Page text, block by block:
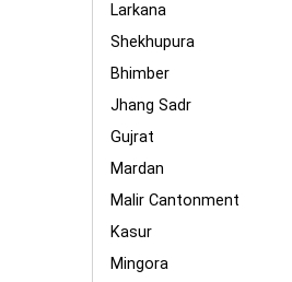
Larkana
Shekhupura
Bhimber
Jhang Sadr
Gujrat
Mardan
Malir Cantonment
Kasur
Mingora